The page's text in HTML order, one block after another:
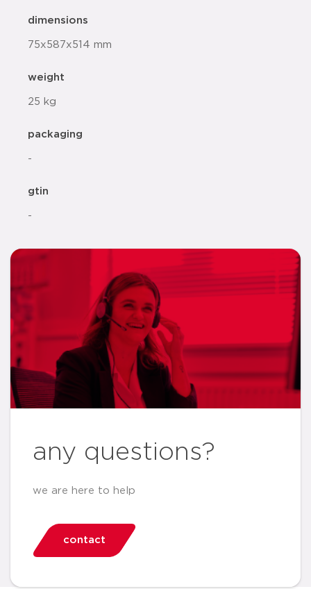
dimensions
75x587x514 mm
weight
25 kg
packaging
-
gtin
-
any questions?
we are here to help
contact